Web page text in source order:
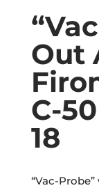
Out
C-
18
“Vac-